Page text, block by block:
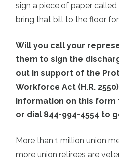
sign a piece of paper called
bring that bill to the floor
Will you call your
them to sign the
out in support of the
Workforce Act (H.R.
information on this form
or dial 844-994-4554 to
More than 1 million union
more union retirees are